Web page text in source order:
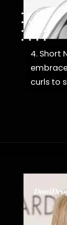
4. Short
curls to
4. Short
curls to